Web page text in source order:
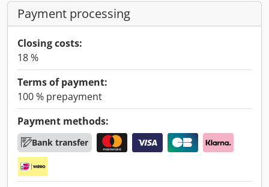
Payment processing
Closing costs:
18 %
Terms of payment:
100 % prepayment
Payment methods:
Bank transfer